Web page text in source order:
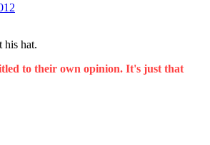
his hat.
to their own opinion. It's just that